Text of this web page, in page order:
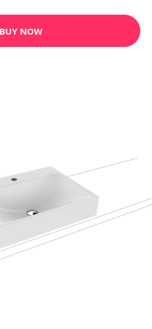
BUY NOW